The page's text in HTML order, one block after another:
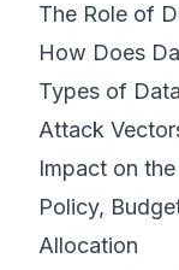
The Role of
How Does
Types of
Attack
Impact on
Policy,
Allocation